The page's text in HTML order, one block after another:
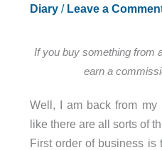
Diary/ Leave a
If you buy something from
earn a
Well, I am back from my
like there are all sorts of
First order of business